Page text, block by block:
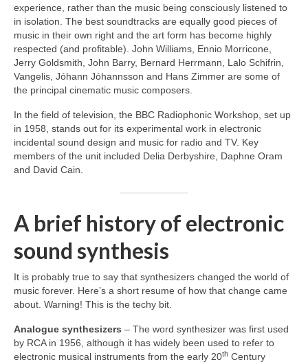
experience, rather than the music being consciously listened to
in isolation. The best soundtracks are equally good pieces of
music in their own right and the art form has become highly
respected (and profitable). John Williams, Ennio Morricone,
Jerry Goldsmith, John Barry, Bernard Herrmann, Lalo Schifrin,
Vangelis, Jóhann Jóhannsson and Hans Zimmer are some of
the principal cinematic music composers.
In the field of television, the BBC Radiophonic Workshop, set up
in 1958, stands out for its experimental work in electronic
incidental sound design and music for radio and TV. Key
members of the unit included Delia Derbyshire, Daphne Oram
and David Cain.
A brief history of electronic
sound synthesis
It is probably true to say that synthesizers changed the world of
music forever. Here’s a short resume of how that change came
about. Warning! This is the techy bit.
Analogue synthesizers – The word synthesizer was first used
by RCA in 1956, although it has widely been used to refer to
electronic musical instruments from the early 20th Century